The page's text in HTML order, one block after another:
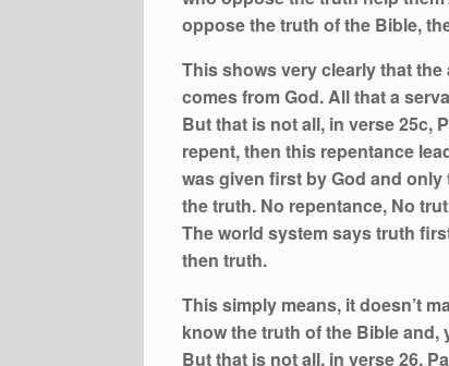
oppose the truth of the Bible,
This shows very clearly that
comes from God. All that a
But that is not all, in verse 25c,
repent, then this repentance
was given first by God and
the truth. No repentance, No
The world system says truth
then truth.
This simply means, it doesn’t
know the truth of the Bible
But that is not all, in verse 26,